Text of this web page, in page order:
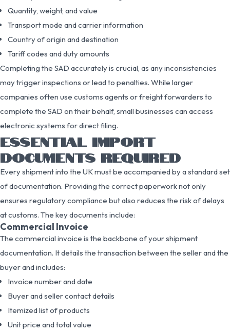
Quantity, weight, and value
Transport mode and carrier information
Country of origin and destination
Tariff codes and duty amounts
Completing the SAD accurately is crucial, as any inconsistencies
may trigger inspections or lead to penalties. While larger
companies often use customs agents or freight forwarders to
complete the SAD on their behalf, small businesses can access
electronic systems for direct filing.
ESSENTIAL IMPORT
DOCUMENTS REQUIRED
Every shipment into the UK must be accompanied by a standard set
of documentation. Providing the correct paperwork not only
ensures regulatory compliance but also reduces the risk of delays
at customs. The key documents include:
Commercial Invoice
The commercial invoice is the backbone of your shipment
documentation. It details the transaction between the seller and the
buyer and includes:
Invoice number and date
Buyer and seller contact details
Itemized list of products
Unit price and total value